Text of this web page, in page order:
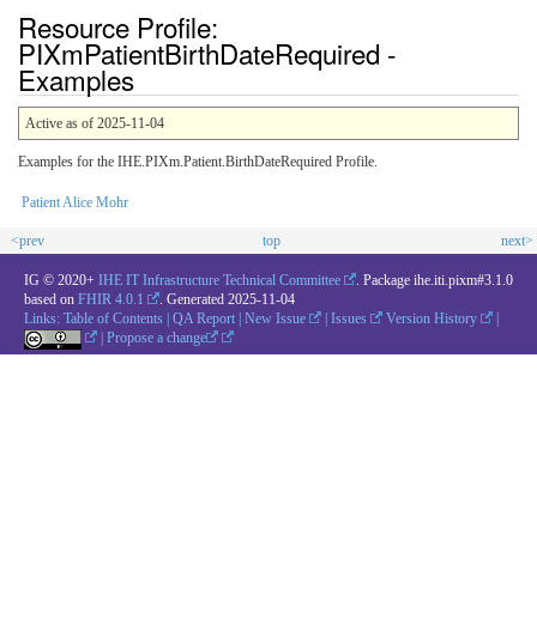
Resource Profile:
PIXmPatientBirthDateRequired -
Examples
Active as of 2025-11-04
Examples for the IHE.PIXm.Patient.BirthDateRequired Profile.
Patient Alice Mohr
<prev top next>
IG © 2020+ IHE IT Infrastructure Technical Committee
. Package ihe.iti.pixm#3.1.0
based on FHIR 4.0.1 . Generated 2025-11-04
Links: Table of Contents QA Report New Issue Issues Version History
|Propose a change